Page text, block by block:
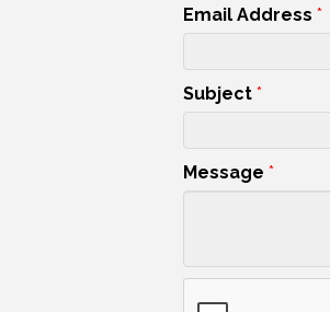
Email Address *
Subject *
Message *